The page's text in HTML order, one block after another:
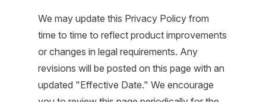
We may update this Privacy Policy from
time to time to reflect product improvements
or changes in legal requirements. Any
revisions will be posted on this page with an
updated "Effective Date." We encourage